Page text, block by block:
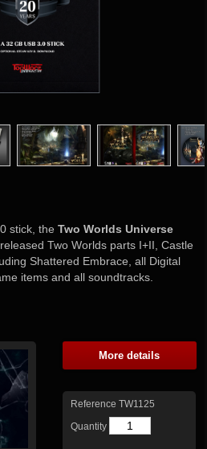
stick, theTwo Worlds Universe
Two Worlds parts I+II, Castle
Shattered Embrace, all Digital
items and all soundtracks.
More details
Reference TW1125
Quantity